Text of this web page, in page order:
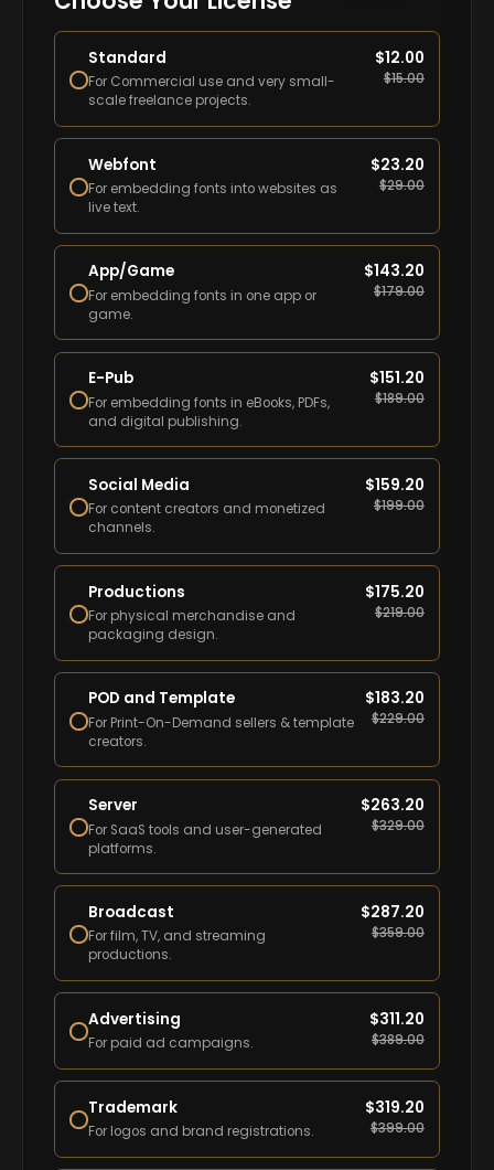
Standard
For Commercial use and very small-
scale freelance projects.
$12.00
$15.00
Webfont
For embedding fonts into websites as
live text.
$23.20
$29.00
App/Game
For embedding fonts in one app or
game.
$143.20
$179.00
E-Pub
For embedding fonts in eBooks, PDFs,
and digital publishing.
$151.20
$189.00
Social Media
For content creators and monetized
channels.
$159.20
$199.00
Productions
For physical merchandise and
packaging design.
$175.20
$219.00
POD and Template
For Print-On-Demand sellers & template
creators.
$183.20
$229.00
Server
For SaaS tools and user-generated
platforms.
$263.20
$329.00
Broadcast
For film, TV, and streaming
productions.
$287.20
$359.00
Advertising
For paid ad campaigns.
$311.20
$389.00
Trademark
For logos and brand registrations.
$319.20
$399.00